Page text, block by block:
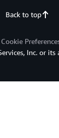
Back to top
Cookie
Inc. or